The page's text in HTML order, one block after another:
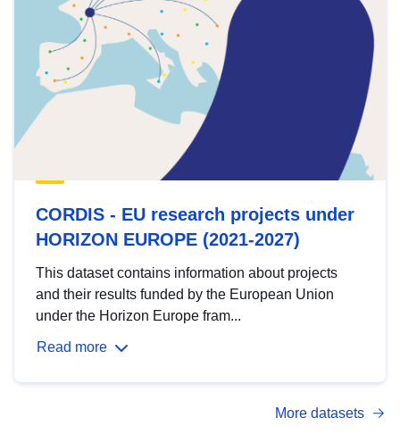
CORDIS - EU research projects under
HORIZON EUROPE (2021-2027)
This dataset contains information about projects
and their results funded by the European Union
under the Horizon Europe fram...
Read more
More datasets